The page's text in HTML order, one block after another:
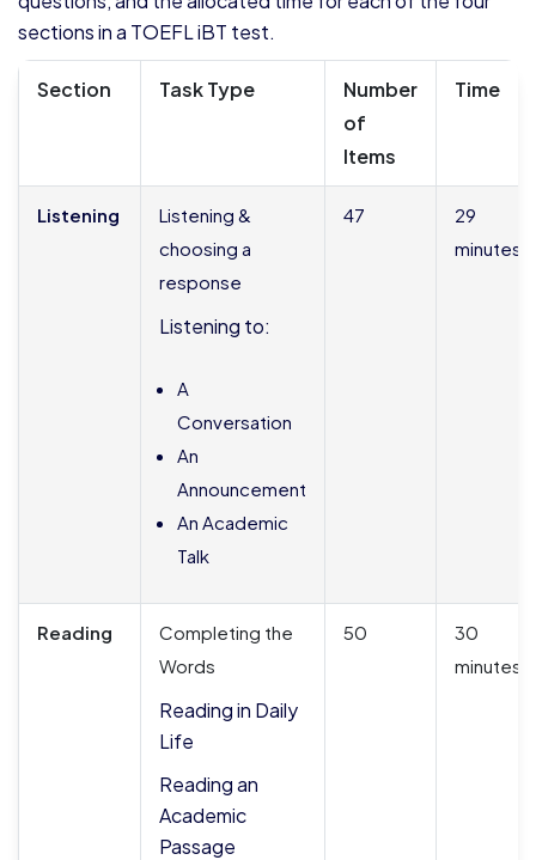
sections in a TOEFL iBT test.
Section Task Type
Number
of
Items
Time
Listening
Listening &
choosing a
response
Listening to:
A
Conversation
An
Announcement
An Academic
Talk
47
29
minutes
Reading
Completing the
Words
Reading in Daily
Life
Reading an
Academic
Passage
50
30
minutes